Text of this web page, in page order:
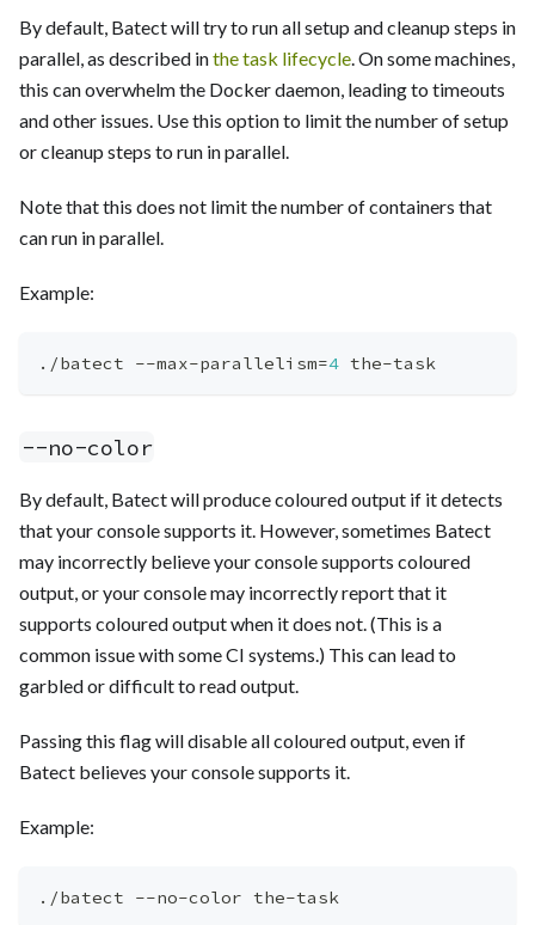
By default, Batect will try to run all setup and cleanup steps in
parallel, as described inthe task lifecycle . On some machines,
this can overwhelm the Docker daemon, leading to timeouts
and other issues. Use this option to limit the number of setup
or cleanup steps to run in parallel.
Note that this does not limit the number of containers that
can run in parallel.
Example:
./batect --max-parallelism=4 the-task
--no-color
By default, Batect will produce coloured output if it detects
that your console supports it. However, sometimes Batect
may incorrectly believe your console supports coloured
output, or your console may incorrectly report that it
supports coloured output when it does not. (This is a
common issue with some CI systems.) This can lead to
garbled or difficult to read output.
Passing this flag will disable all coloured output, even if
Batect believes your console supports it.
Example:
./batect --no-color the-task